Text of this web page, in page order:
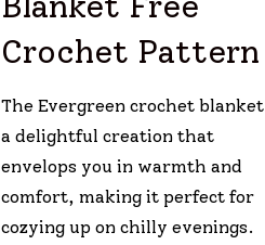
Crochet Pattern
The Evergreen crochet
a delightful creation that
envelops you in warmth and
comfort, making it perfect for
cozying up on chilly evenings.